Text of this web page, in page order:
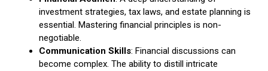
investment strategies, tax laws, and estate planning is
essential. Mastering financial principles is non-
negotiable.
Communication Skills: Financial discussions can
become complex. The ability to distill intricate